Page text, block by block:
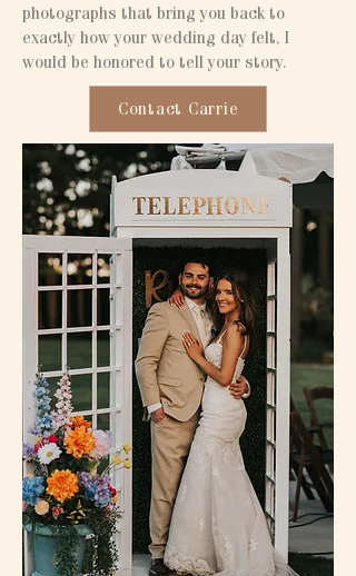
photographs that bring you back to
exactly how your wedding day felt, I
would be honored to tell your story.
Contact Carrie